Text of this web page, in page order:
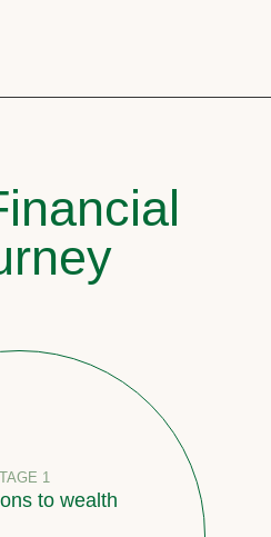
1
to wealth